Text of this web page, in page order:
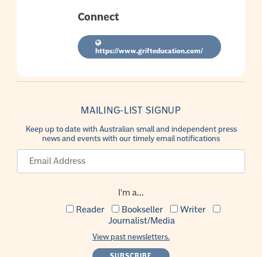
Connect
https://www.grifteducation.com/
MAILING-LIST SIGNUP
Keep up to date with Australian small and independent press
news and events with our timely email notifications
I'm a...
Reader
Bookseller
Writer
Journalist/Media
View past newsletters.